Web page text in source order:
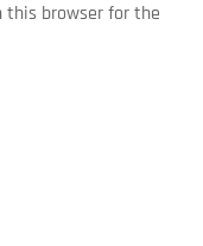
this browser for the